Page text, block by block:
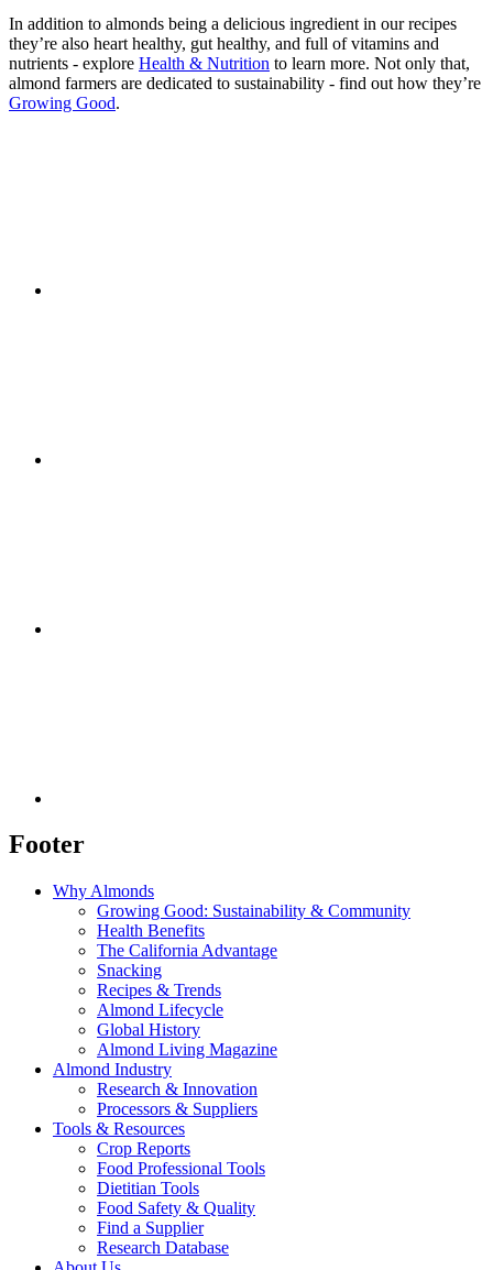
In addition to almonds being a delicious ingredient in our recipes
they’re also heart healthy, gut healthy, and full of vitamins and
nutrients - explore Health & Nutrition to learn more. Not only that,
almond farmers are dedicated to sustainability - find out how they’re
Growing Good.
Footer
Why Almonds
Growing Good: Sustainability & Community
Health Benefits
The California Advantage
Snacking
Recipes & Trends
Almond Lifecycle
Global History
Almond Living Magazine
Almond Industry
Research & Innovation
Processors & Suppliers
Tools & Resources
Crop Reports
Food Professional Tools
Dietitian Tools
Food Safety & Quality
Find a Supplier
Research Database